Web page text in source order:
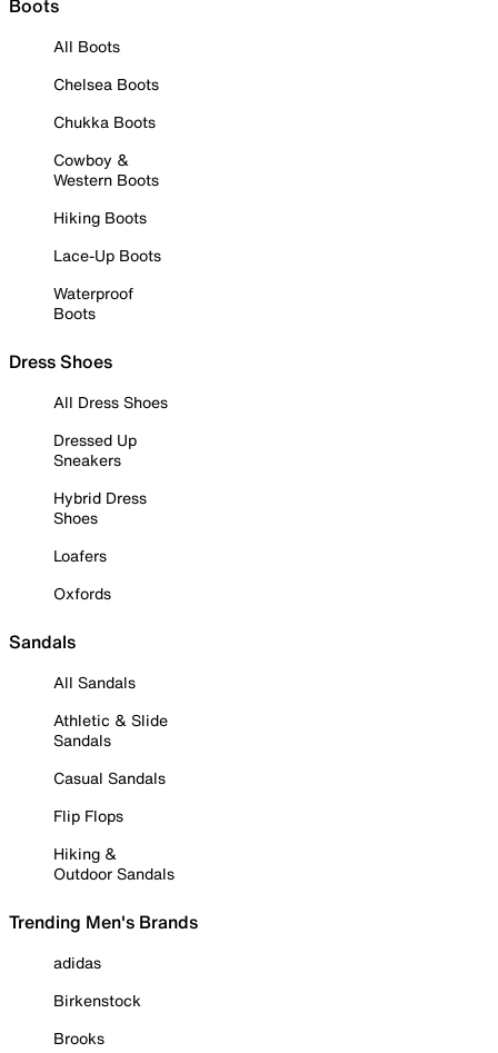
Boots
All Boots
Chelsea Boots
Chukka Boots
Cowboy &
Western Boots
Hiking Boots
Lace-Up Boots
Waterproof
Boots
Dress Shoes
All Dress Shoes
Dressed Up
Sneakers
Hybrid Dress
Shoes
Loafers
Oxfords
Sandals
All Sandals
Athletic & Slide
Sandals
Casual Sandals
Flip Flops
Hiking &
Outdoor Sandals
Trending Men's Brands
adidas
Birkenstock
Brooks